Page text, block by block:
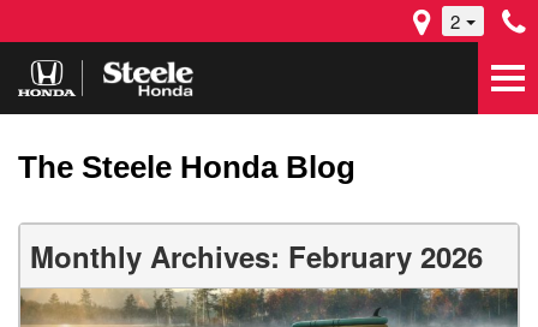
2
The Steele Honda Blog
Monthly Archives: February 2026